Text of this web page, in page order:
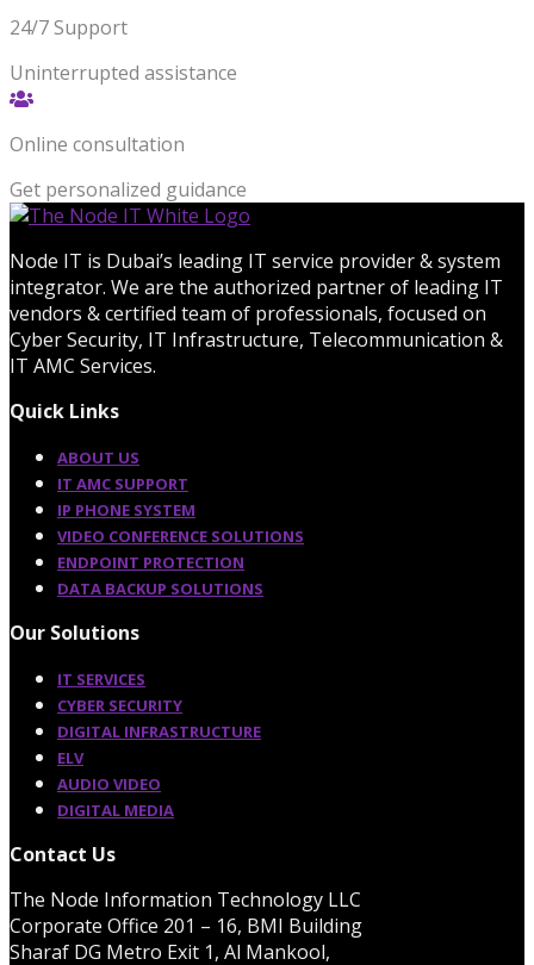
24/7 Support
Uninterrupted assistance
Online consultation
Get personalized guidance
Node IT is Dubai’s leading IT service provider & system
integrator. We are the authorized partner of leading IT
vendors & certified team of professionals, focused on
Cyber Security, IT Infrastructure, Telecommunication &
IT AMC Services.
Quick Links
ABOUT US
IT AMC SUPPORT
IP PHONE SYSTEM
VIDEO CONFERENCE SOLUTIONS
ENDPOINT PROTECTION
DATA BACKUP SOLUTIONS
Our Solutions
IT SERVICES
CYBER SECURITY
DIGITAL INFRASTRUCTURE
ELV
AUDIO VIDEO
DIGITAL MEDIA
Contact Us
The Node Information Technology LLC
Corporate Office 201 – 16, BMI Building
Sharaf DG Metro Exit 1, Al Mankool,